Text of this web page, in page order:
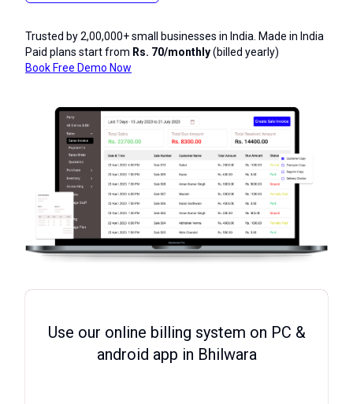
Trusted by 2,00,000+ small businesses in India. Made in India
Paid plans start from Rs. 70/monthly(billed yearly)
Book Free Demo Now
Use our online billing system on PC &
android app in Bhilwara